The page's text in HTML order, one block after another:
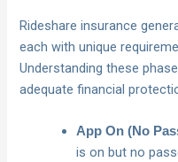
Rideshare insurance
each with unique
Understanding these
adequate financial
App On (No
is on but no